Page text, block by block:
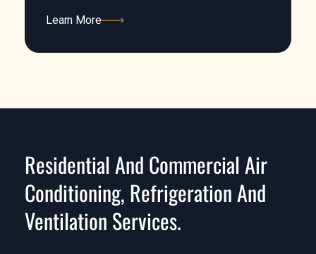
Learn More
Residential And Commercial Air
Conditioning, Refrigeration And
Ventilation Services.